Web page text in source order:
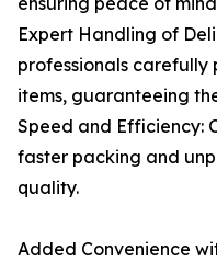
Expert Handling of
professionals
items, guaranteeing
Speed and Efficiency:
faster packing and
quality.
Added Convenience